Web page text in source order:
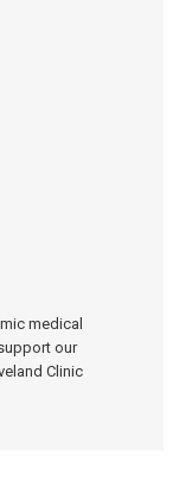
medical
our
Clinic